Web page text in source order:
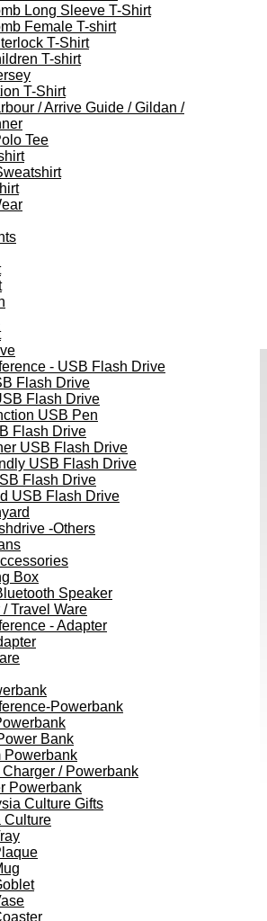
Long Sleeve T-Shirt
Female T-shirt
T-Shirt
T-shirt
T-Shirt
/ Arrive Guide / Gildan /
Tee
- USB Flash Drive
Flash Drive
Flash Drive
USB Pen
Flash Drive
USB Flash Drive
USB Flash Drive
Flash Drive
USB Flash Drive
-Others
Box
Speaker
Travel Ware
- Adapter
Powerbank
Bank
Powerbank
/ Powerbank
Powerbank
Culture Gifts
Culture